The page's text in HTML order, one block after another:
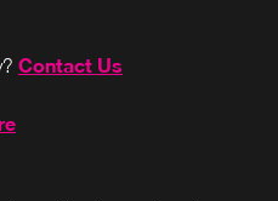
Contact Us